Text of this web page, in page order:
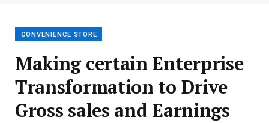
CONVENIENCE STORE
Making certain Enterprise
Transformation to Drive
Gross sales and Earnings